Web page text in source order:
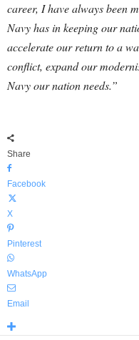
career, I have always been
Navy has in keeping our
accelerate our return to a
conflict, expand our
Navy our nation needs.”
Share
Facebook
X
Pinterest
WhatsApp
Email